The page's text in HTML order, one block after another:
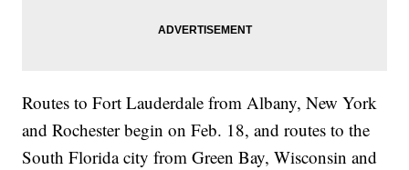
Routes to Fort Lauderdale from Albany, New York
and Rochester begin on Feb. 18, and routes to the
South Florida city from Green Bay, Wisconsin and